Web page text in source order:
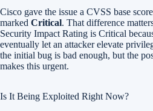
Cisco gave the issue a CVSS base
marked Critical. That difference
Security Impact Rating is Critical
eventually let an attacker elevate
the initial bug is bad enough, but the
makes this urgent.
Is It Being Exploited Right Now?